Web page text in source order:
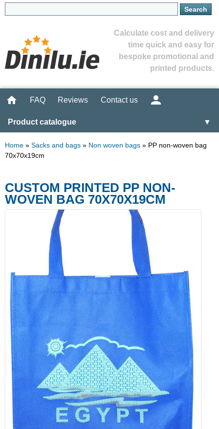
Calculate cost and delivery
time quick and easy for
bespoke promotional and
printed products.
FAQ Reviews Contact us
Product catalogue ▼
Home » Sacks and bags » Non woven bags » PP non-woven bag
70x70x19cm
CUSTOM PRINTED PP NON-
WOVEN BAG 70X70X19CM